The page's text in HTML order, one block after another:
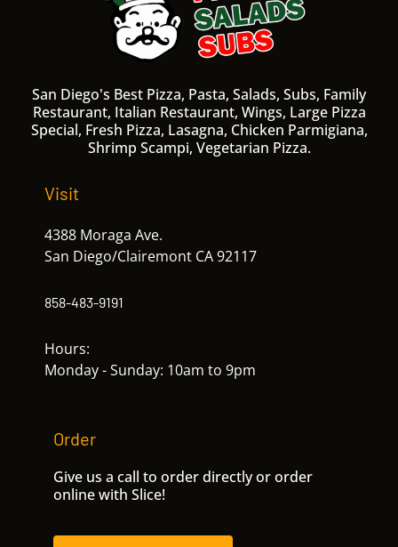
San Diego's Best Pizza, Pasta, Salads, Subs, Family
Restaurant, Italian Restaurant, Wings, Large Pizza
Special, Fresh Pizza, Lasagna, Chicken Parmigiana,
Shrimp Scampi, Vegetarian Pizza.
Visit
4388 Moraga Ave.
San Diego/Clairemont CA 92117
858-483-9191
Hours:
Monday - Sunday: 10am to 9pm
Order
Give us a call to order directly or order
online with Slice!